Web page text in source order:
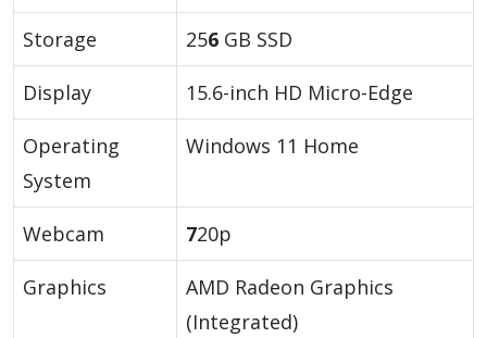
Storage 256 GB SSD
Display 15.6-inch HD Micro-Edge
Operating
System
Windows 11 Home
Webcam 720p
Graphics
AMD Radeon Graphics
(Integrated)